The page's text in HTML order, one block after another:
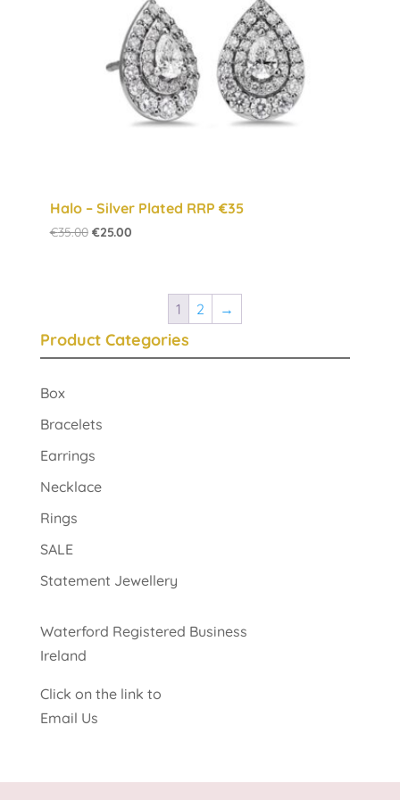
Halo – Silver Plated RRP €35
€35.00 Original
€25.00Current
€25.00.
1 2 →
Product Categories
Box
Bracelets
Earrings
Necklace
Rings
SALE
Statement Jewellery
Waterford Registered Business
Ireland
Click on the link to
Email Us